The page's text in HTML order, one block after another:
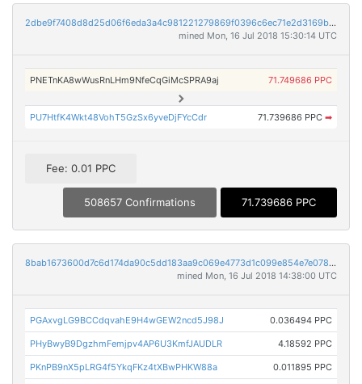
2dbe9f7408d8d25d06f6eda3a4c981221279869f0396c6ec71e2d3169bd72442
mined Mon, 16 Jul 2018 15:30:14 UTC
PNETnKA8wWusRnLHm9NfeCqGiMcSPRA9aj 71.749686 PPC
PU7HtfK4Wkt48VohT5GzSx6yveDjFYcCdr 71.739686 PPC ➡
Fee: 0.01 PPC
508657 Confirmations 71.739686 PPC
8bab1673600d7c6d174da90c5dd183aa9c069e4773d1c099e854e7e0789445a3
mined Mon, 16 Jul 2018 14:38:00 UTC
PGAxvgLG9BCCdqvahE9H4wGEW2ncd5J98J 0.036494 PPC
PHyBwyB9DgzhmFemjpv4AP6U3KmfJAUDLR 4.18592 PPC
PKnPB9nX5pLRG4f5YkqFKz4tXBwPHKW88a 0.011895 PPC